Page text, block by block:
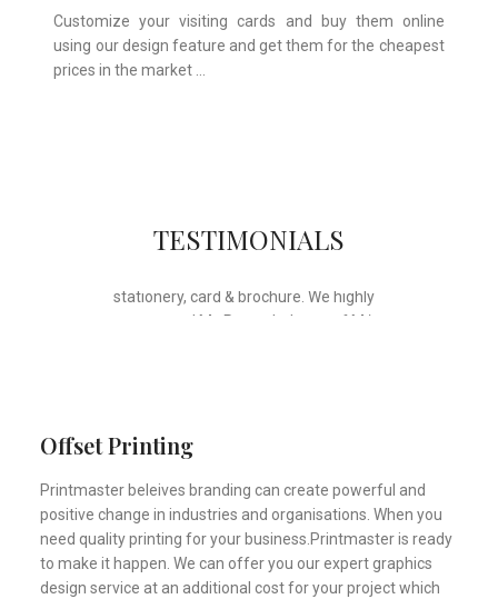
Customize your visiting cards and buy them online
using our design feature and get them for the cheapest
prices in the market …
TESTIMONIALS
will ink it”. Thank you for the wonderful
stationery, card & brochure. We highly
recommend Mr. Parvesh Jagga of M/s
Certified Financial Planner
Offset Printing
Printmaster beleives branding can create powerful and
positive change in industries and organisations. When you
need quality printing for your business.Printmaster is ready
to make it happen. We can offer you our expert graphics
design service at an additional cost for your project which